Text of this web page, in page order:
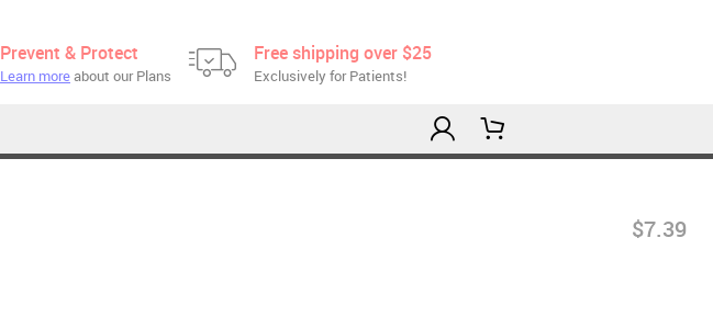
Prevent & Protect
Learn moreabout our Plans
Free shipping over $25
Exclusively for Patients!
$7.39